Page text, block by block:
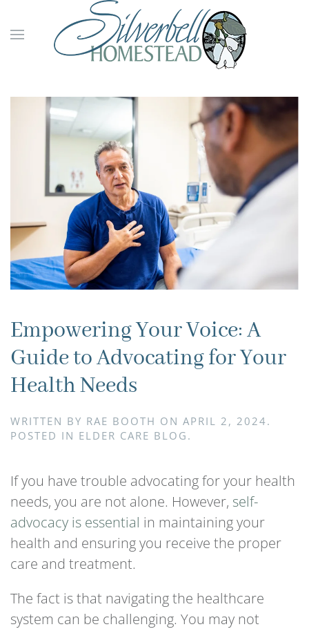
Skip to main content
Empowering Your Voice: A
Guide to Advocating for Your
Health Needs
WRITTEN BY RAE BOOTH ON APRIL 2, 2024.
POSTED IN ELDER CARE BLOG .
If you have trouble advocating for your health
needs, you are not alone. However, self-
advocacy is essential in maintaining your
health and ensuring you receive the proper
care and treatment.
The fact is that navigating the healthcare
system can be challenging. You may not